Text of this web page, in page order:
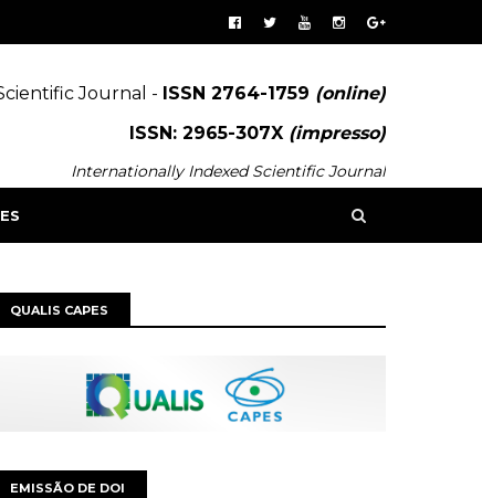
Journal - ISSN 2764-1759 (online)
ISSN: 2965-307X (impresso)
Internationally Indexed Scientific Journal
QUALIS CAPES
EMISSÃO DE DOI